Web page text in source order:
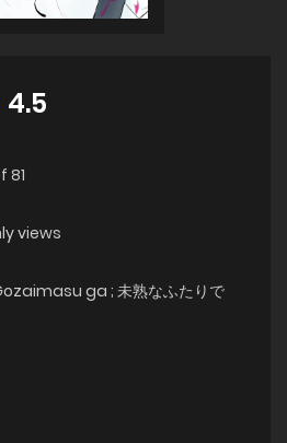
4.5
81
views
ga ; 未熟なふたりで